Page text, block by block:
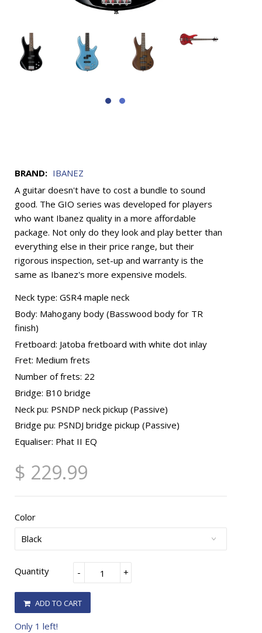
BRAND: IBANEZ
A guitar doesn't have to cost a bundle to sound
good. The GIO series was developed for players
who want Ibanez quality in a more affordable
package. Not only do they look and play better than
everything else in their price range, but their
rigorous inspection, set-up and warranty is the
same as Ibanez's more expensive models.
Neck type: GSR4 maple neck
Body: Mahogany body (Basswood body for TR
finish)
Fretboard: Jatoba fretboard with white dot inlay
Fret: Medium frets
Number of frets: 22
Bridge: B10 bridge
Neck pu: PSNDP neck pickup (Passive)
Bridge pu: PSNDJ bridge pickup (Passive)
Equaliser: Phat II EQ
$ 229.99
Color
Quantity +
-
ADD TO CART
Only 1 left!